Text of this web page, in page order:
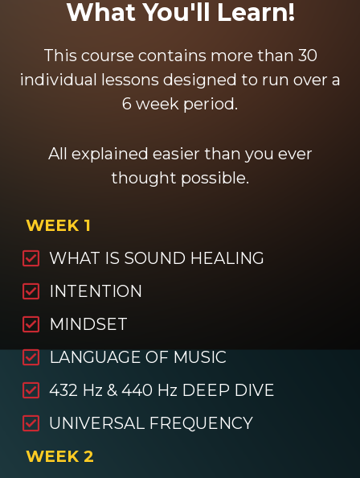
What You'll Learn!
This course contains more than 30
individual lessons designed to run over a
6 week period.
All explained easier than you ever
thought possible.
WEEK 1
WHAT IS SOUND HEALING
INTENTION
MINDSET
LANGUAGE OF MUSIC
432 Hz & 440 Hz DEEP DIVE
UNIVERSAL FREQUENCY
WEEK 2